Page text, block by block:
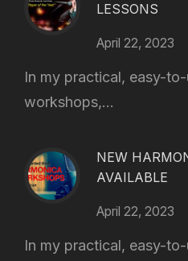
LESSONS
April 22, 2023
In my practical, easy-
workshops,...
NEW
AVAILABLE
April 22, 2023
In my practical, easy-